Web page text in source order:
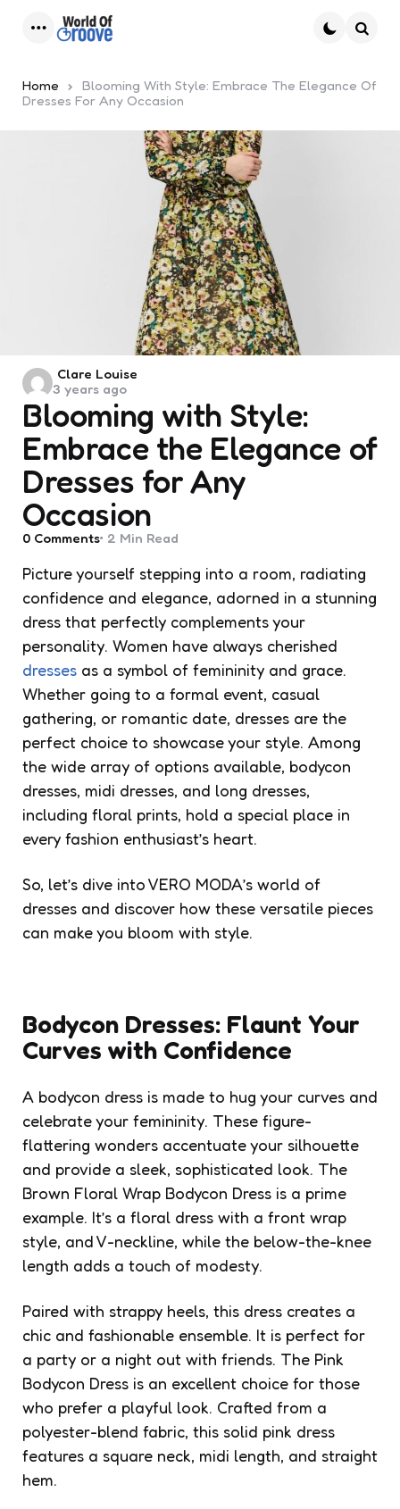
Home
Blooming With Style: Embrace The Elegance Of
Dresses For Any Occasion
Blooming with Style:
Embrace the Elegance of
Dresses for Any
Occasion
Posted
by
Clare Louise
3 years ago
0 Comments 2 Min Read
Picture yourself stepping into a room, radiating
confidence and elegance, adorned in a stunning
dress that perfectly complements your
personality. Women have always cherished
dresses as a symbol of femininity and grace.
Whether going to a formal event, casual
gathering, or romantic date, dresses are the
perfect choice to showcase your style. Among
the wide array of options available, bodycon
dresses, midi dresses, and long dresses,
including floral prints, hold a special place in
every fashion enthusiast’s heart.
So, let’s dive into VERO MODA’s world of
dresses and discover how these versatile pieces
can make you bloom with style.
Bodycon Dresses: Flaunt Your
Curves with Confidence
A bodycon dress is made to hug your curves and
celebrate your femininity. These figure-
flattering wonders accentuate your silhouette
and provide a sleek, sophisticated look. The
Brown Floral Wrap Bodycon Dress is a prime
example. It’s a floral dress with a front wrap
style, and V-neckline, while the below-the-knee
length adds a touch of modesty.
Paired with strappy heels, this dress creates a
chic and fashionable ensemble. It is perfect for
a party or a night out with friends. The Pink
Bodycon Dress is an excellent choice for those
who prefer a playful look. Crafted from a
polyester-blend fabric, this solid pink dress
features a square neck, midi length, and straight
hem.